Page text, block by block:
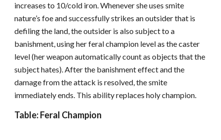
increases to 10/cold iron. Whenever she uses smite
nature’s foe and successfully strikes an outsider that is
defiling the land, the outsider is also subject to a
banishment, using her feral champion level as the caster
level (her weapon automatically count as objects that the
subject hates). After the banishment effect and the
damage from the attack is resolved, the smite
immediately ends. This ability replaces holy champion.
Table: Feral Champion